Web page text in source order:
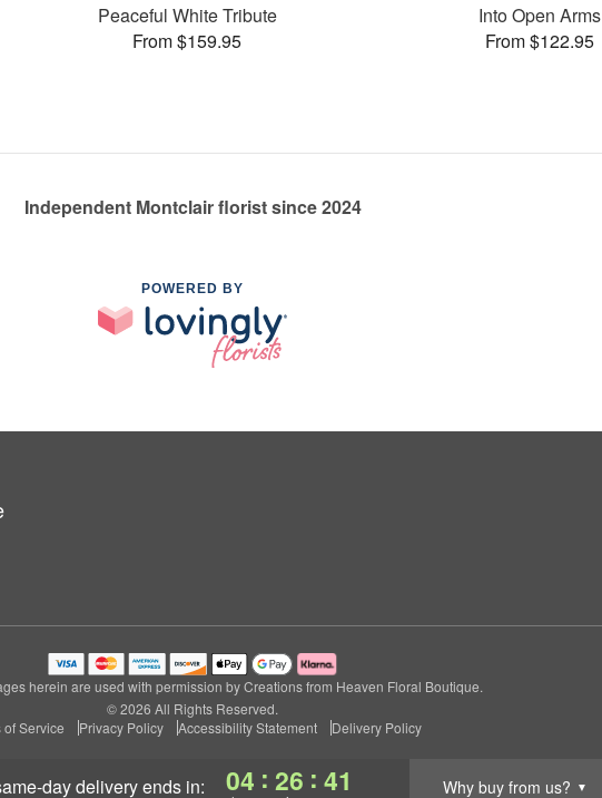
day deliveryends in: 04 : 26 : 40 Why buy from us? ▼
Peaceful White Tribute
From $159.95
Into Open Arms
From $122.95
Independent Montclair florist since 2024
POWERED BY
herein are used with permission by Creations from Heaven Floral Boutique.
© 2026 All Rights Reserved.
of Service
Privacy Policy Accessibility Statement Delivery Policy